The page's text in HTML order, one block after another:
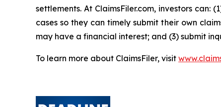
settlements. At ClaimsFiler.com, investors
cases so they can timely submit their own
may have a financial interest; and (3) submit
To learn more about ClaimsFiler, visit